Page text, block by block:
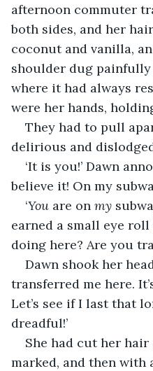
afternoon commuter
both sides, and her
coconut and vanilla,
shoulder dug
where it had always
were her hands,
They had to pull
delirious and
‘It is you!’ Dawn
believe it! On my
‘You are on my
earned a small eye roll
doing here? Are you
Dawn shook her
transferred me here.
Let’s see if I last that
dreadful!’
She had cut her hair
marked, and then